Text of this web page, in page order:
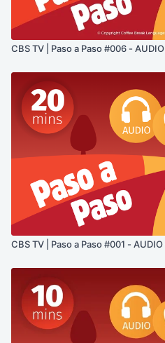
CBS TV | Paso a Paso #006 -
CBS TV | Paso a Paso #001 - AUDIO